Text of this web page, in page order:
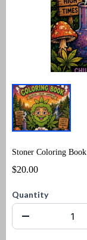
Stoner Coloring Book
$20.00
Quantity